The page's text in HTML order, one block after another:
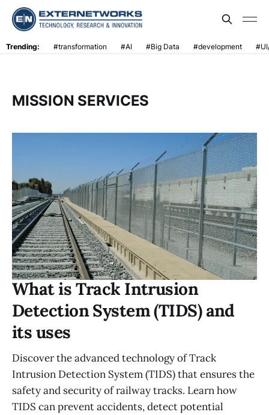
Trending: #transformation #AI #Big Data #development
MISSION SERVICES
What is Track Intrusion
Detection System (TIDS) and
its uses
Discover the advanced technology of Track
Intrusion Detection System (TIDS) that ensures the
safety and security of railway tracks. Learn how
TIDS can prevent accidents, detect potential